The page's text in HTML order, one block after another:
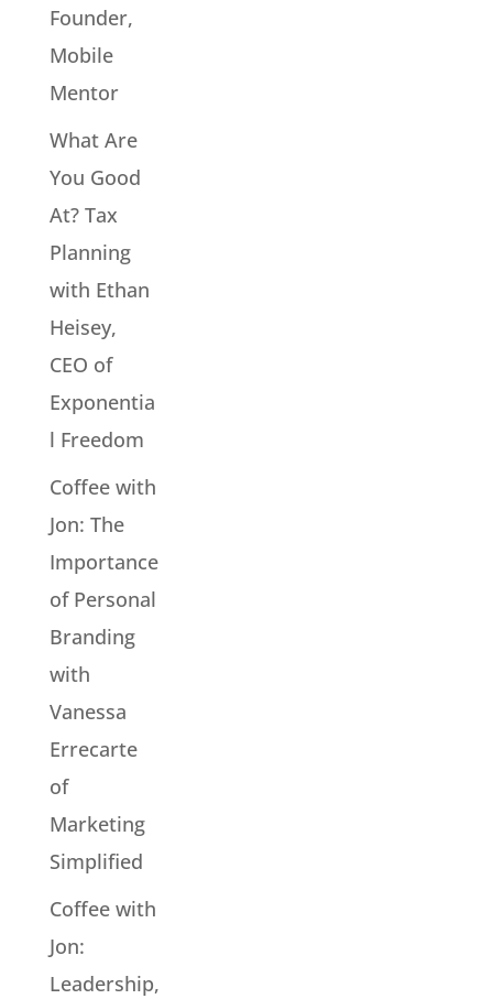
Founder,
Mobile
Mentor
What Are
You Good
At? Tax
Planning
with Ethan
Heisey,
CEO of
Exponentia
l Freedom
Coffee with
Jon: The
Importance
of Personal
Branding
with
Vanessa
Errecarte
of
Marketing
Simplified
Coffee with
Jon:
Leadership,